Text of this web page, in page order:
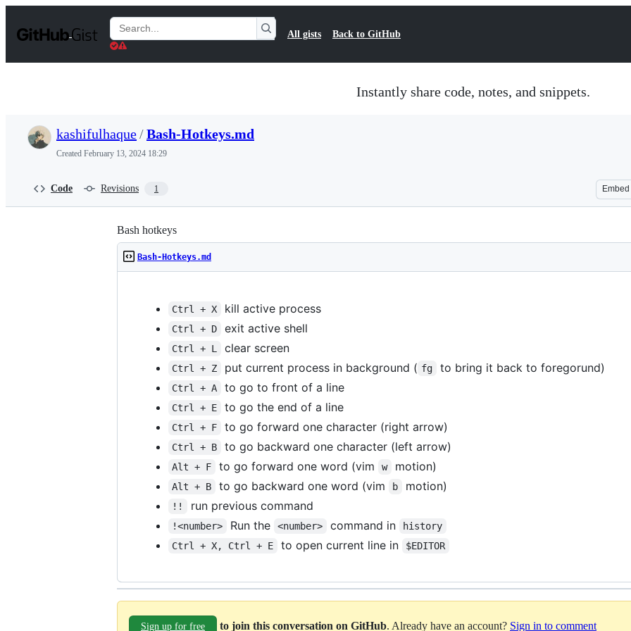
t
Search
Gists
All gists Back to GitHub
Instantly share code, notes, and snippets.
kashifulhaque/Bash-Hotkeys.md
Created February 13, 2024 18:29
Code Revisions 1 Embed
Bash hotkeys
Bash-Hotkeys.md
Ctrl + X kill active process
Ctrl + D exit active shell
Ctrl + L clear screen
Ctrl + Z put current process in background ( fg to bring it back to foregorund)
Ctrl + A to go to front of a line
Ctrl + E to go the end of a line
Ctrl + F to go forward one character (right arrow)
Ctrl + B to go backward one character (left arrow)
Alt + F to go forward one word (vim w motion)
Alt + B to go backward one word (vim b motion)
!! run previous command
!<number> Run the <number> command in
history
Ctrl + X, Ctrl + E
to open current line in $EDITOR
Sign up for free to join this conversation on GitHub. Already have an account? Sign in to comment